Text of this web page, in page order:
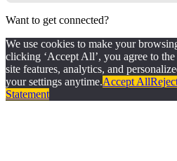
Want to get connected?
We use cookies to make your
clicking ‘Accept All’, you agree to
site features, analytics, and
your settings anytime.Accept All
Statement